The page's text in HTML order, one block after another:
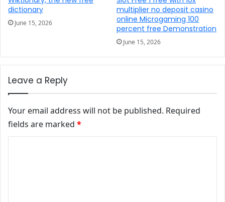
dictionary
June 15, 2026
multiplier no deposit casino
online Microgaming 100
percent free Demonstration
June 15, 2026
Leave a Reply
Your email address will not be published. Required
fields are marked *